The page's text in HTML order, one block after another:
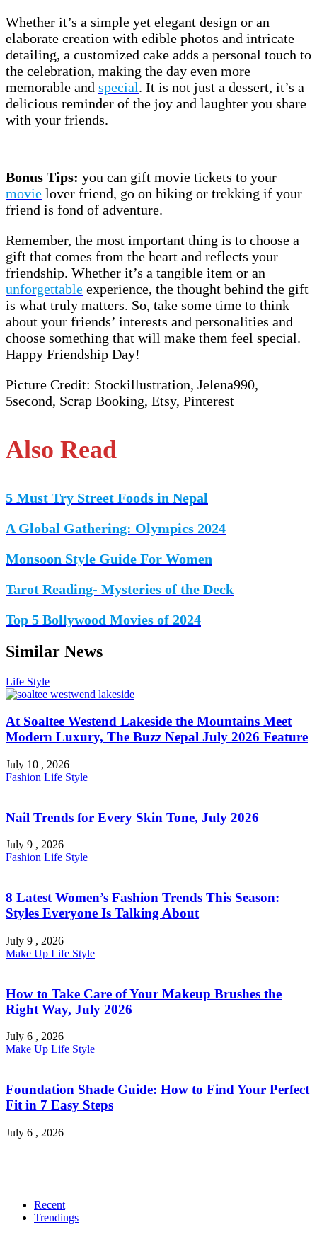
Whether it’s a simple yet elegant design or an
elaborate creation with edible photos and intricate
detailing, a customized cake adds a personal touch to
the celebration, making the day even more
memorable and special. It is not just a dessert, it’s a
delicious reminder of the joy and laughter you share
with your friends.
Bonus Tips: you can gift movie tickets to your
movie lover friend, go on hiking or trekking if your
friend is fond of adventure.
Remember, the most important thing is to choose a
gift that comes from the heart and reflects your
friendship. Whether it’s a tangible item or an
unforgettable experience, the thought behind the gift
is what truly matters. So, take some time to think
about your friends’ interests and personalities and
choose something that will make them feel special.
Happy Friendship Day!
Picture Credit: Stockillustration, Jelena990,
5second, Scrap Booking, Etsy, Pinterest
Also Read
5 Must Try Street Foods in Nepal
A Global Gathering: Olympics 2024
Monsoon Style Guide For Women
Tarot Reading- Mysteries of the Deck
Top 5 Bollywood Movies of 2024
Similar News
Life Style
At Soaltee Westend Lakeside the Mountains Meet
Modern Luxury, The Buzz Nepal July 2026 Feature
July 10 , 2026
Fashion Life Style
Nail Trends for Every Skin Tone, July 2026
July 9 , 2026
Fashion Life Style
8 Latest Women’s Fashion Trends This Season:
Styles Everyone Is Talking About
July 9 , 2026
Make Up Life Style
How to Take Care of Your Makeup Brushes the
Right Way, July 2026
July 6 , 2026
Make Up Life Style
Foundation Shade Guide: How to Find Your Perfect
Fit in 7 Easy Steps
July 6 , 2026
Recent
Trendings